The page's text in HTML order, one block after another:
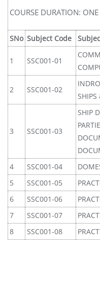
COURSE DURATION: ONE
SNo Subject Code
1 SSC001-01
2 SSC001-02
SHIPS
3 SSC001-03
SHIP
4
SSC001-04
5
SSC001-05
6
SSC001-06
7
SSC001-07
8
SSC001-08